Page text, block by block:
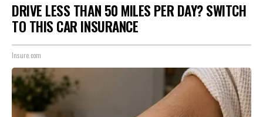
DRIVE LESS THAN 50 MILES PER DAY? SWITCH
TO THIS CAR INSURANCE
Insure.com